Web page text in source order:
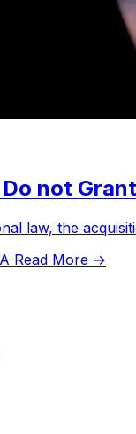
not
law, the
Read More →